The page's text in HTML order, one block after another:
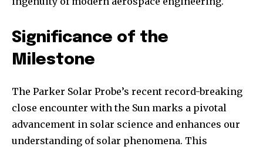
SUBSCRIBERS and be part of the
conversation.
or click the subscribe button below. Don't worry, we respect
Significance of the
Milestone
The Parker Solar Probe’s recent record-breaking
close encounter with the Sun marks a pivotal
advancement in solar science and enhances our
understanding of solar phenomena. This